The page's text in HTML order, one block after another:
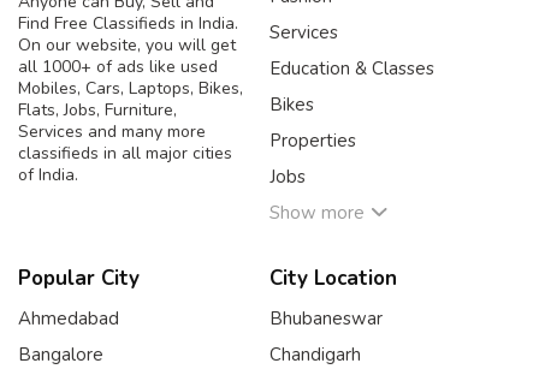
Find Free Classifieds in India.
On our website, you will get
all 1000+ of ads like used
Mobiles, Cars, Laptops, Bikes,
Flats, Jobs, Furniture,
Services and many more
classifieds in all major cities
of India.
Services
Education & Classes
Bikes
Properties
Jobs
Show more
Popular City
Ahmedabad
Bangalore
City Location
Bhubaneswar
Chandigarh